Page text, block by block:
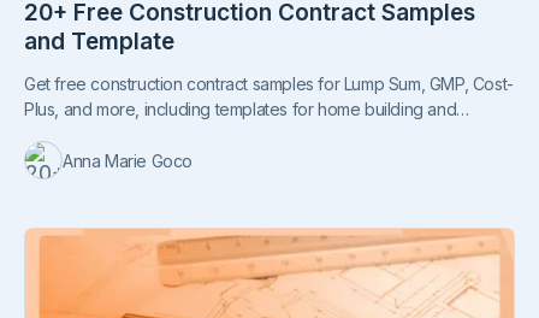
20+ Free Construction Contract Samples
and Template
Get free construction contract samples for Lump Sum, GMP, Cost-
Plus, and more, including templates for home building and
Anna Marie Goco